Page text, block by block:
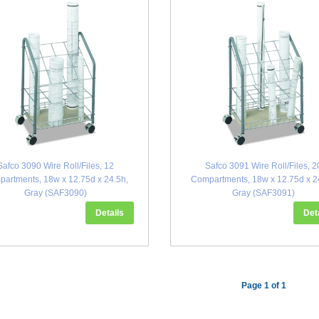
3090 Wire Roll/Files, 12
18w x 12.75d x 24.5h,
Gray (SAF3090)
Details
Safco 3091 Wire Roll/Files,
Compartments, 18w x 12.75d x
Gray (SAF3091)
Page 1 of 1